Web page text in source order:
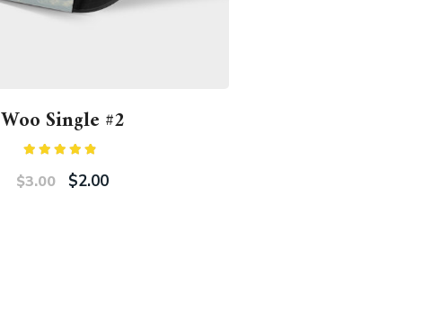
Woo Single #2
4.50
out
of 5
$3.00 $2.00